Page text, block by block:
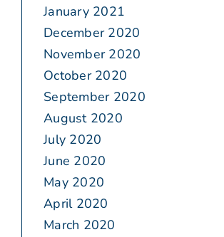
January 2021
December 2020
November 2020
October 2020
September 2020
August 2020
July 2020
June 2020
May 2020
April 2020
March 2020